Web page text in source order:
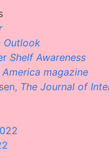
Outlook
Shelf Awareness
America magazine
The Journal of